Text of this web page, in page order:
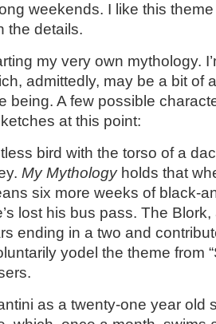
weekends. I like this theme
the details.
my very own mythology.
admittedly, may be a bit of
being. A few possible
at this point:
bird with the torso of a
My Mythologyholds that
six more weeks of black-
lost his bus pass. The
ending in a two and
yodel the theme from
as a twenty-one year old